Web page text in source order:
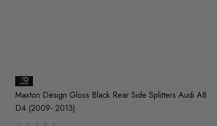
Maxton Design Gloss Black Rear Side Splitters Audi A8
D4 (2009- 2013)